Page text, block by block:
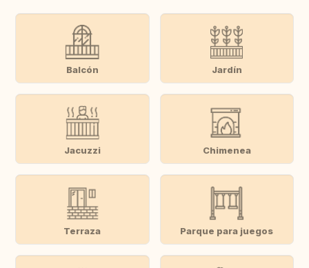
Balcón Jardín
Jacuzzi Chimenea
Terraza Parque para juegos